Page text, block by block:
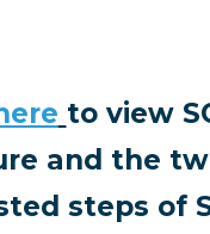
to view
and the
steps of